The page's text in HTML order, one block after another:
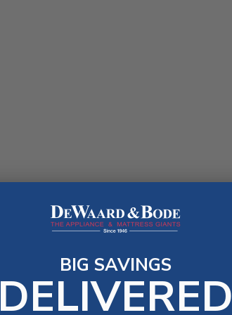
BIG SAVINGS
DELIVERED